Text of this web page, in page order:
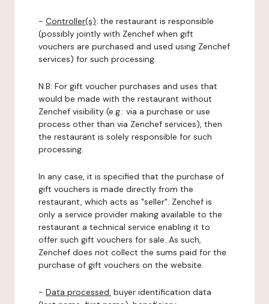
- Controller(s): the restaurant is responsible
(possibly jointly with Zenchef when gift
vouchers are purchased and used using Zenchef
services) for such processing.
N.B: For gift voucher purchases and uses that
would be made with the restaurant without
Zenchef visibility (e.g.: via a purchase or use
process other than via Zenchef services), then
the restaurant is solely responsible for such
processing.
In any case, it is specified that the purchase of
gift vouchers is made directly from the
restaurant, which acts as "seller". Zenchef is
only a service provider making available to the
restaurant a technical service enabling it to
offer such gift vouchers for sale. As such,
Zenchef does not collect the sums paid for the
purchase of gift vouchers on the website.
- Data processed: buyer identification data